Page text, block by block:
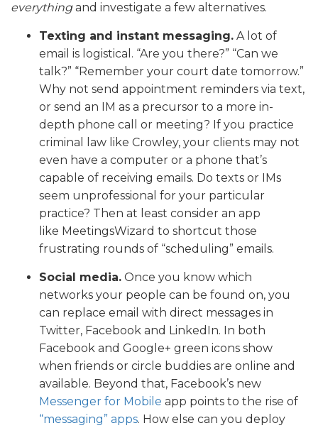
everythingand investigate a few alternatives.
Texting and instant messaging. A lot of
email is logistical. “Are you there?” “Can we
talk?” “Remember your court date tomorrow.”
Why not send appointment reminders via text,
or send an IM as a precursor to a more in-
depth phone call or meeting? If you practice
criminal law like Crowley, your clients may not
even have a computer or a phone that’s
capable of receiving emails. Do texts or IMs
seem unprofessional for your particular
practice? Then at least consider an app
like MeetingsWizard to shortcut those
frustrating rounds of “scheduling” emails.
Social media. Once you know which
networks your people can be found on, you
can replace email with direct messages in
Twitter, Facebook and LinkedIn. In both
Facebook and Google+ green icons show
when friends or circle buddies are online and
available. Beyond that, Facebook’s new
Messenger for Mobile app points to the rise of
“messaging” apps. How else can you deploy